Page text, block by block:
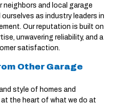
neighbors and local garage
as industry leaders in
Our reputation is built on
unwavering reliability, and a
satisfaction.
Other Garage
style of homes and
the heart of what we do at